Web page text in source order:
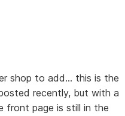
shop to add... this is the
recently, but with a
front page is still in the